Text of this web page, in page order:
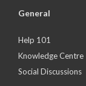
General
Help 101
Knowledge Centre
Social Discussions